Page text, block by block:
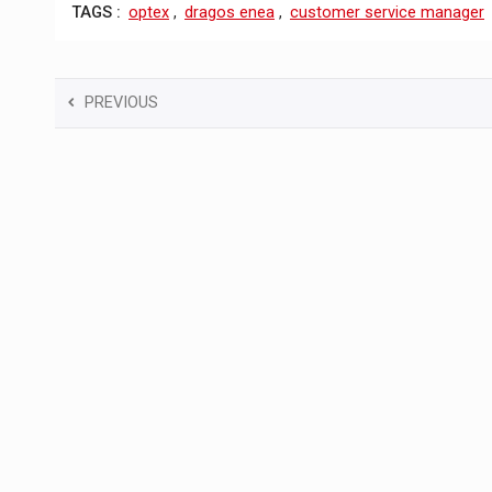
TAGS : optex , dragos enea , customer service manager
PREVIOUS